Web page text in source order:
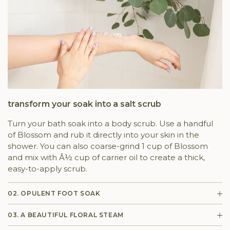
transform your soak into a salt scrub
Turn your bath soak into a body scrub. Use a handful
of Blossom and rub it directly into your skin in the
shower. You can also coarse-grind 1 cup of Blossom
and mix with Â½ cup of carrier oil to create a thick,
easy-to-apply scrub.
02. OPULENT FOOT SOAK
03. A BEAUTIFUL FLORAL STEAM